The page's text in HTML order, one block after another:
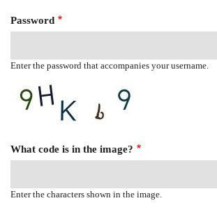
Password
Enter the password that accompanies your username.
What code is in the image?
Enter the characters shown in the image.